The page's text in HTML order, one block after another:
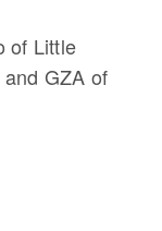
of Little
GZA of